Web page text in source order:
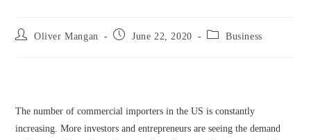
Post Oliver Mangan
Post June 22, 2020
Post Business
The number of commercial importers in the US is constantly
increasing. More investors and entrepreneurs are seeing the demand